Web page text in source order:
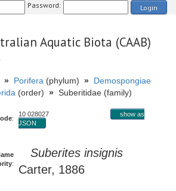
Password: Login
Aquatic Biota (CAAB)
» Porifera (phylum) » Demospongiae
(order) » Suberitidae (family)
:
10 028027
show as
JSON
:
Suberites insignis
Carter, 1886